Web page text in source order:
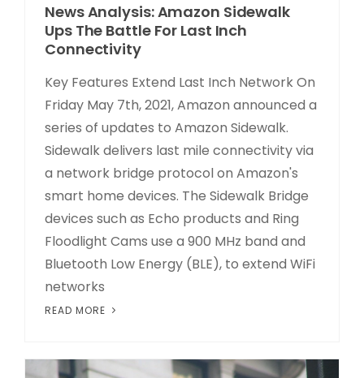
News Analysis: Amazon Sidewalk
Ups The Battle For Last Inch
Connectivity
Key Features Extend Last Inch Network On
Friday May 7th, 2021, Amazon announced a
series of updates to Amazon Sidewalk.
Sidewalk delivers last mile connectivity via
a network bridge protocol on Amazon's
smart home devices. The Sidewalk Bridge
devices such as Echo products and Ring
Floodlight Cams use a 900 MHz band and
Bluetooth Low Energy (BLE), to extend WiFi
networks
READ MORE